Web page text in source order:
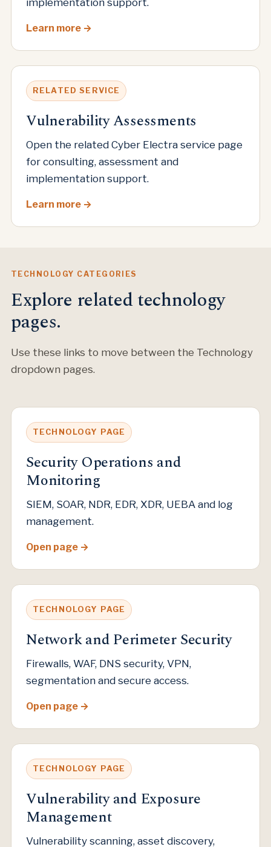
implementation support.
Learn more
RELATED SERVICE
Vulnerability Assessments
Open the related Cyber Electra service page
for consulting, assessment and
implementation support.
Learn more
TECHNOLOGY CATEGORIES
Explore related technology
pages.
Use these links to move between the Technology
dropdown pages.
TECHNOLOGY PAGE
Security Operations and
Monitoring
SIEM, SOAR, NDR, EDR, XDR, UEBA and log
management.
Open page
TECHNOLOGY PAGE
Network and Perimeter Security
Firewalls, WAF, DNS security, VPN,
segmentation and secure access.
Open page
TECHNOLOGY PAGE
Vulnerability and Exposure
Management
Vulnerability scanning, asset discovery,